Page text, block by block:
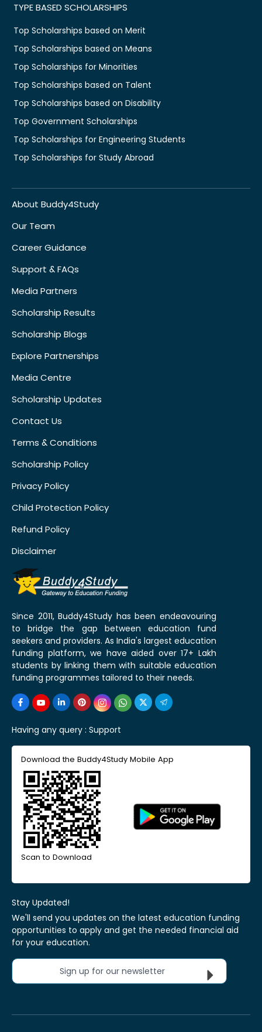
TYPE BASED SCHOLARSHIPS
Top Scholarships based on Merit
Top Scholarships based on Means
Top Scholarships for Minorities
Top Scholarships based on Talent
Top Scholarships based on Disability
Top Government Scholarships
Top Scholarships for Engineering Students
Top Scholarships for Study Abroad
About Buddy4Study
Our Team
Career Guidance
Support & FAQs
Media Partners
Scholarship Results
Scholarship Blogs
Explore Partnerships
Media Centre
Scholarship Updates
Contact Us
Terms & Conditions
Scholarship Policy
Privacy Policy
Child Protection Policy
Refund Policy
Disclaimer
Since 2011, Buddy4Study has been endeavouring
to bridge the gap between education fund
seekers and providers. As India's largest education
funding platform, we have aided over 17+ Lakh
students by linking them with suitable education
funding programmes tailored to their needs.
Having any query : Support
Download the Buddy4Study Mobile App
Scan to Download
Stay Updated!
We'll send you updates on the latest education funding
opportunities to apply and get the needed financial aid
for your education.
Sign up for our newsletter